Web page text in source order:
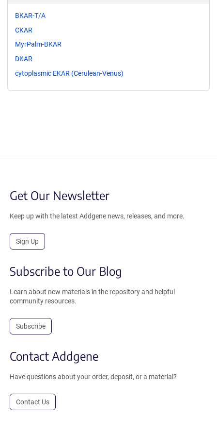
BKAR-T/A
CKAR
MyrPalm-BKAR
DKAR
cytoplasmic EKAR (Cerulean-Venus)
Get Our Newsletter
Keep up with the latest Addgene news, releases, and more.
Sign Up
Subscribe to Our Blog
Learn about new materials in the repository and helpful
community resources.
Subscribe
Contact Addgene
Have questions about your order, deposit, or a material?
Contact Us